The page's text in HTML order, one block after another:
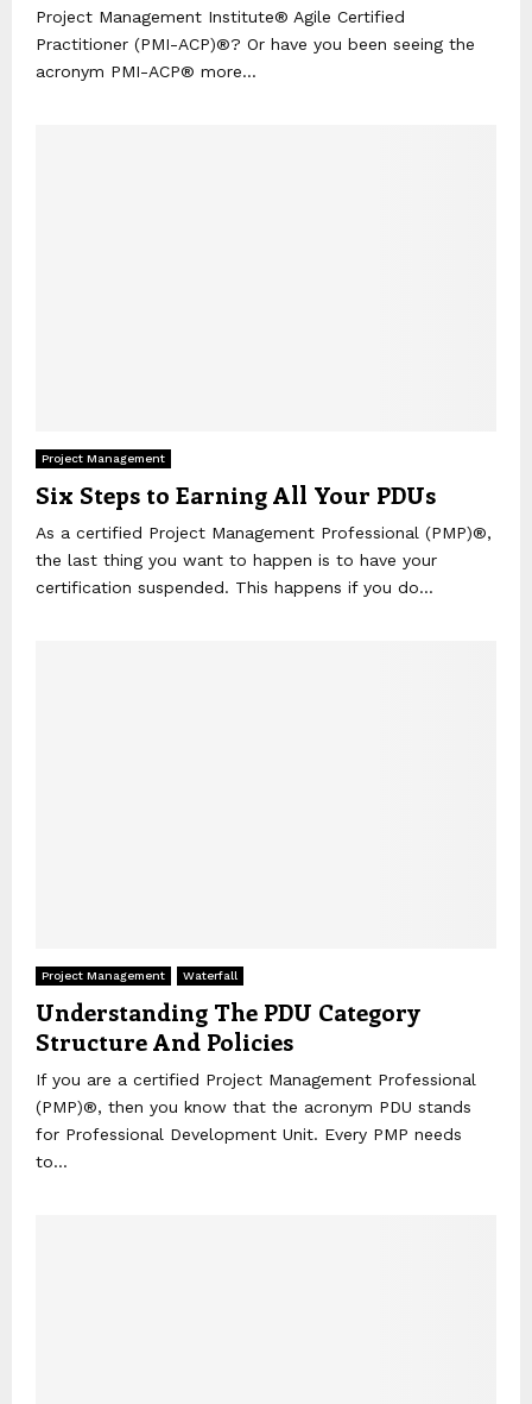
Project Management Institute® Agile Certified
Practitioner (PMI-ACP)®? Or have you been seeing the
acronym PMI-ACP® more...
Project Management
Six Steps to Earning All Your PDUs
As a certified Project Management Professional (PMP)®,
the last thing you want to happen is to have your
certification suspended. This happens if you do...
Project Management Waterfall
Understanding The PDU Category
Structure And Policies
If you are a certified Project Management Professional
(PMP)®, then you know that the acronym PDU stands
for Professional Development Unit. Every PMP needs
to...